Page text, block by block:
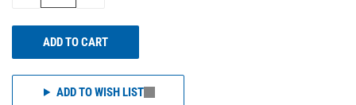
ADD TO CART
ADD TO WISH LIST